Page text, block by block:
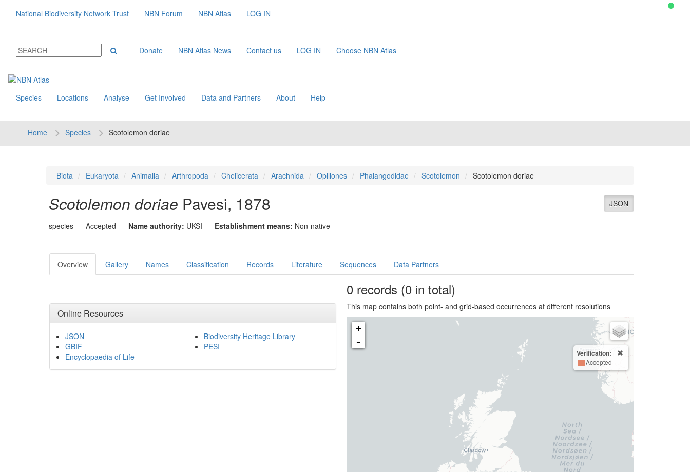
National Biodiversity Network Trust NBN Forum NBN Atlas LOG IN
Donate NBN Atlas News Contact us LOG IN Choose NBN Atlas
Species Locations Analyse Get Involved Data and Partners About Help
Home Species Scotolemon doriae
Biota Eukaryota Animalia Arthropoda Chelicerata Arachnida Opiliones Phalangodidae Scotolemon Scotolemon doriae
JSON
Scotolemon doriae Pavesi, 1878
species Accepted Name authority: UKSI Establishment means: Non-native
Overview Gallery Names Classification Records Literature Sequences Data Partners
Online Resources
JSON
GBIF
Encyclopaedia of Life
Biodiversity Heritage Library
PESI
0records (0 in total)
This map contains both point- and grid-based occurrences at different resolutions
+
-
Verification:
Accepted